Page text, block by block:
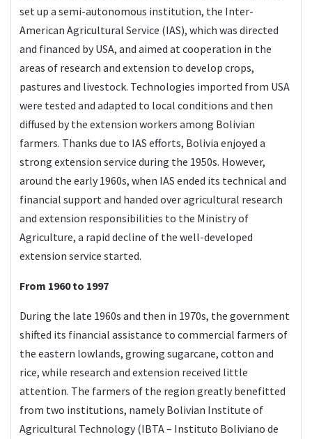
set up a semi-autonomous institution, the Inter-
American Agricultural Service (IAS), which was directed
and financed by USA, and aimed at cooperation in the
areas of research and extension to develop crops,
pastures and livestock. Technologies imported from USA
were tested and adapted to local conditions and then
diffused by the extension workers among Bolivian
farmers. Thanks due to IAS efforts, Bolivia enjoyed a
strong extension service during the 1950s. However,
around the early 1960s, when IAS ended its technical and
financial support and handed over agricultural research
and extension responsibilities to the Ministry of
Agriculture, a rapid decline of the well-developed
extension service started.
From 1960 to 1997
During the late 1960s and then in 1970s, the government
shifted its financial assistance to commercial farmers of
the eastern lowlands, growing sugarcane, cotton and
rice, while research and extension received little
attention. The farmers of the region greatly benefitted
from two institutions, namely Bolivian Institute of
Agricultural Technology (IBTA – Instituto Boliviano de